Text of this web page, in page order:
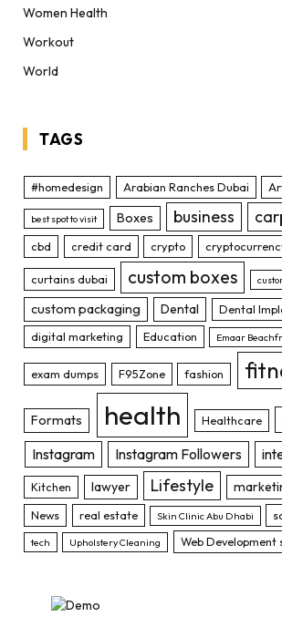
Women Health
Workout
World
TAGS
#homedesign Arabian Ranches Dubai
best spot to visit Boxes business
cbd credit card crypto
curtains dubai custom boxes
custom packaging Dental Dental
digital marketing Education Emaar
exam dumps F95Zone fashion
Formats health Healthcare
Instagram
Instagram Followers
Kitchen lawyer Lifestyle
News real estate Skin Clinic Abu Dhabi
tech Upholstery Cleaning Web Development